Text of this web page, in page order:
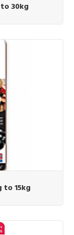
30kg
to 15kg